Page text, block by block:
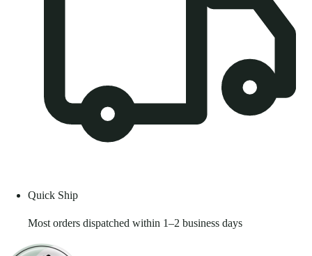
Quick Ship
Most orders dispatched within 1–2 business days